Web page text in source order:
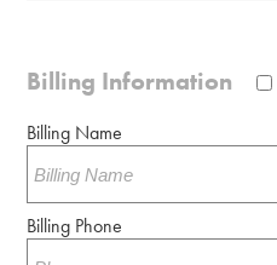
Billing Information
Billing Name
Billing Phone